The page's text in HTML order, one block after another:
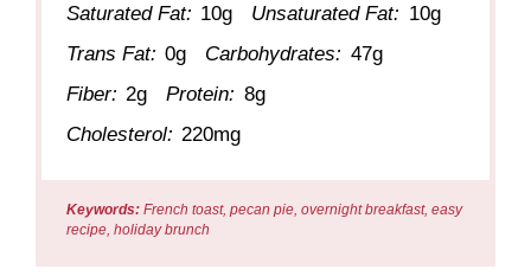
Saturated Fat: 10g Unsaturated Fat: 10g
Trans Fat: 0g Carbohydrates: 47g
Fiber: 2g Protein: 8g
Cholesterol: 220mg
Keywords: French toast, pecan pie, overnight breakfast, easy
recipe, holiday brunch